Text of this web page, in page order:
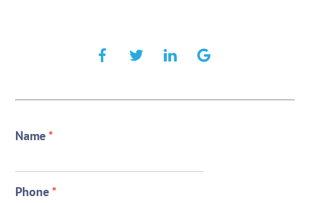
Name*
Phone*